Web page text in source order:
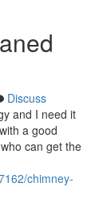
Discuss
and I need it
a good
can get the
chimney-